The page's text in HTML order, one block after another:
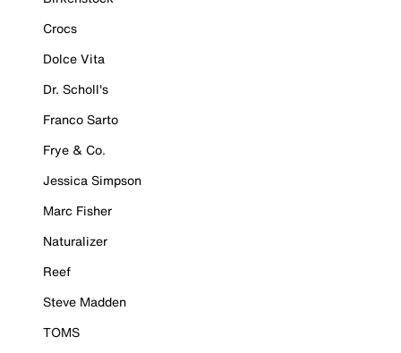
Crocs
Dolce Vita
Dr. Scholl's
Franco Sarto
Frye & Co.
Jessica Simpson
Marc Fisher
Naturalizer
Reef
Steve Madden
TOMS